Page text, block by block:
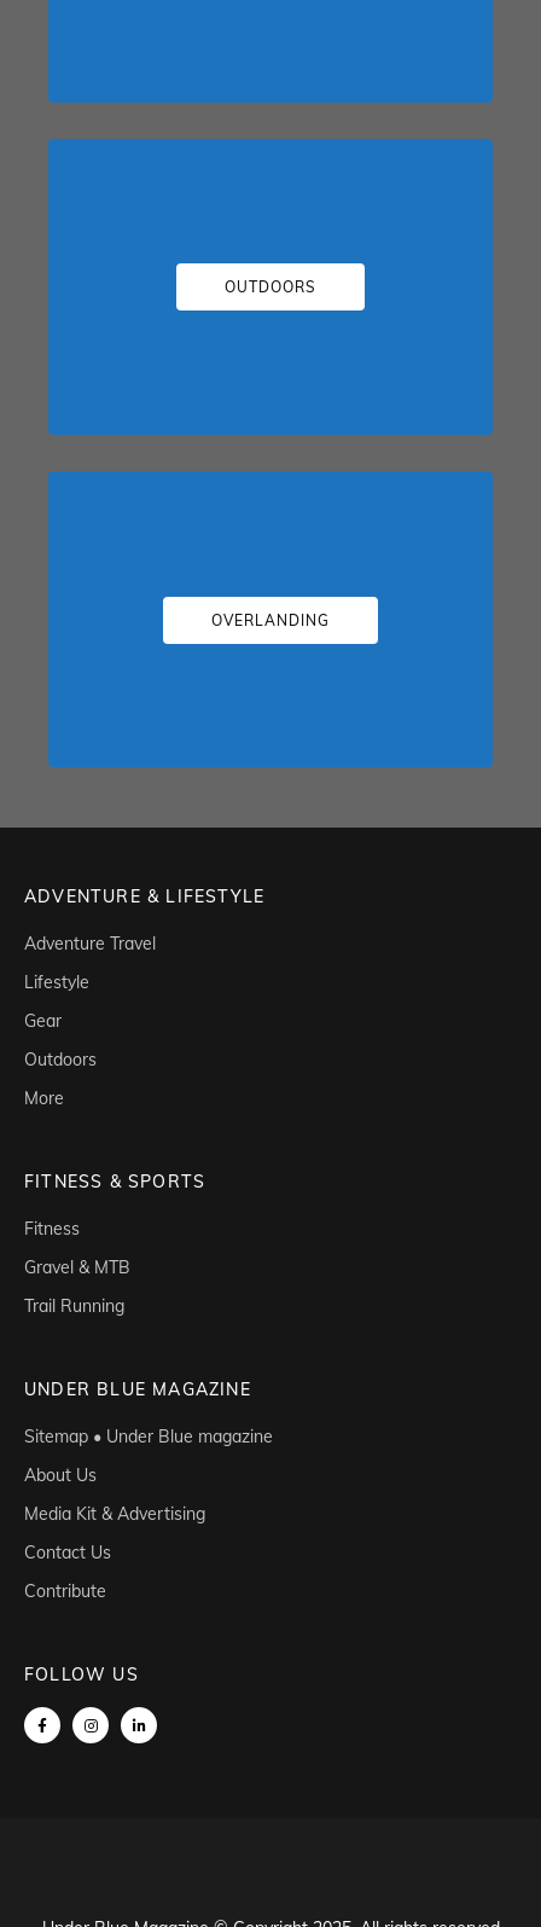
OUTDOORS
OVERLANDING
ADVENTURE & LIFESTYLE
Adventure Travel
Lifestyle
Gear
Outdoors
More
FITNESS & SPORTS
Fitness
Gravel & MTB
Trail Running
UNDER BLUE MAGAZINE
Sitemap • Under Blue magazine
About Us
Media Kit & Advertising
Contact Us
Contribute
FOLLOW US